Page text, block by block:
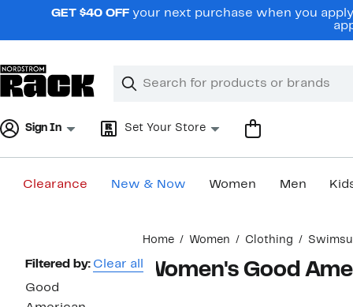
navigationGET $40 OFF your next purchase when you
Search
Clear
Clear
Sign In Set Your Store
Clearance New & Now Women Men
Home Women Clothing
Page
Navigation
Filtered by: Clear all
Good
Women's Good